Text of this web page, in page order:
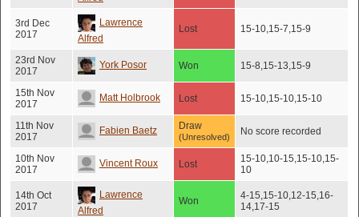
3rd Dec
2017
Lawrence
Alfred
Lost 15-10,15-7,15-9
23rd Nov
2017
York Posor Won 15-8,15-13,15-9
15th Nov
2017
Matt Holbrook Lost 15-10,15-10,15-10
11th Nov
2017
Fabien Baetz Draw
(Unresolved) No score recorded
10th Nov
2017
Vincent Roux Lost
15-10,10-15,15-10,15-
10
14th Oct
2017
Lawrence
Alfred
Won
4-15,15-10,12-15,16-
14,17-15